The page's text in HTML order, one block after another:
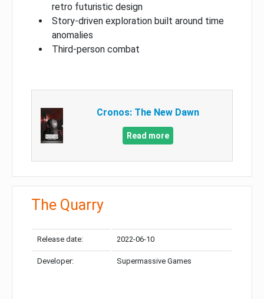
retro futuristic design
Story-driven exploration built around time
anomalies
Third-person combat
Cronos: The New Dawn
Read more
The Quarry
Release date: 2022-06-10
Developer: Supermassive Games